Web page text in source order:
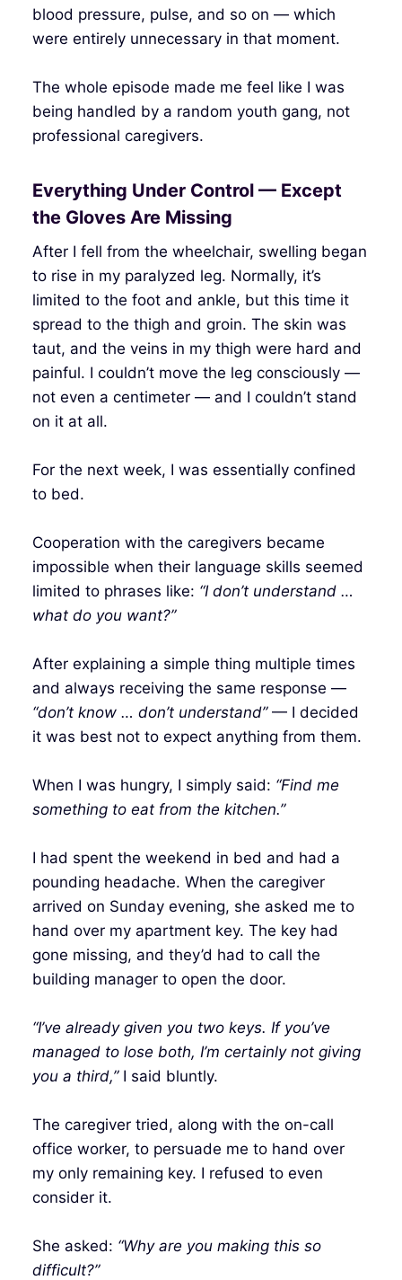
blood pressure, pulse, and so on — which
were entirely unnecessary in that moment.
The whole episode made me feel like I was
being handled by a random youth gang, not
professional caregivers.
Everything Under Control — Except
the Gloves Are Missing
After I fell from the wheelchair, swelling began
to rise in my paralyzed leg. Normally, it’s
limited to the foot and ankle, but this time it
spread to the thigh and groin. The skin was
taut, and the veins in my thigh were hard and
painful. I couldn’t move the leg consciously —
not even a centimeter — and I couldn’t stand
on it at all.
For the next week, I was essentially confined
to bed.
Cooperation with the caregivers became
impossible when their language skills seemed
limited to phrases like: “I don’t understand …
what do you want?”
After explaining a simple thing multiple times
and always receiving the same response —
“don’t know … don’t understand”— I decided
it was best not to expect anything from them.
When I was hungry, I simply said: “Find me
something to eat from the kitchen.”
I had spent the weekend in bed and had a
pounding headache. When the caregiver
arrived on Sunday evening, she asked me to
hand over my apartment key. The key had
gone missing, and they’d had to call the
building manager to open the door.
“I’ve already given you two keys. If you’ve
managed to lose both, I’m certainly not giving
you a third,”I said bluntly.
The caregiver tried, along with the on-call
office worker, to persuade me to hand over
my only remaining key. I refused to even
consider it.
She asked: “Why are you making this so
difficult?”